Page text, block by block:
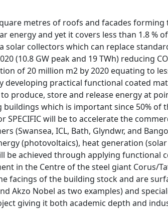
metres of roofs and facades
and yet it covers less than 1.8 %
solar collectors which can replace
(10.8 GW peak and 19 TWh) reducing
of 20 million m2 by 2020 equating to
developing practical functional coated
produce, store and release energy at
which is important since 50% of
will be to accelerate the
(Swansea, ICL, Bath, Glyndwr, and
(photovoltaics), heat generation
be achieved through applying functional
in the Centre of the steel giant Corus/
facings of the building stock and are
Akzo Nobel as two examples) and
giving it both academic depth and